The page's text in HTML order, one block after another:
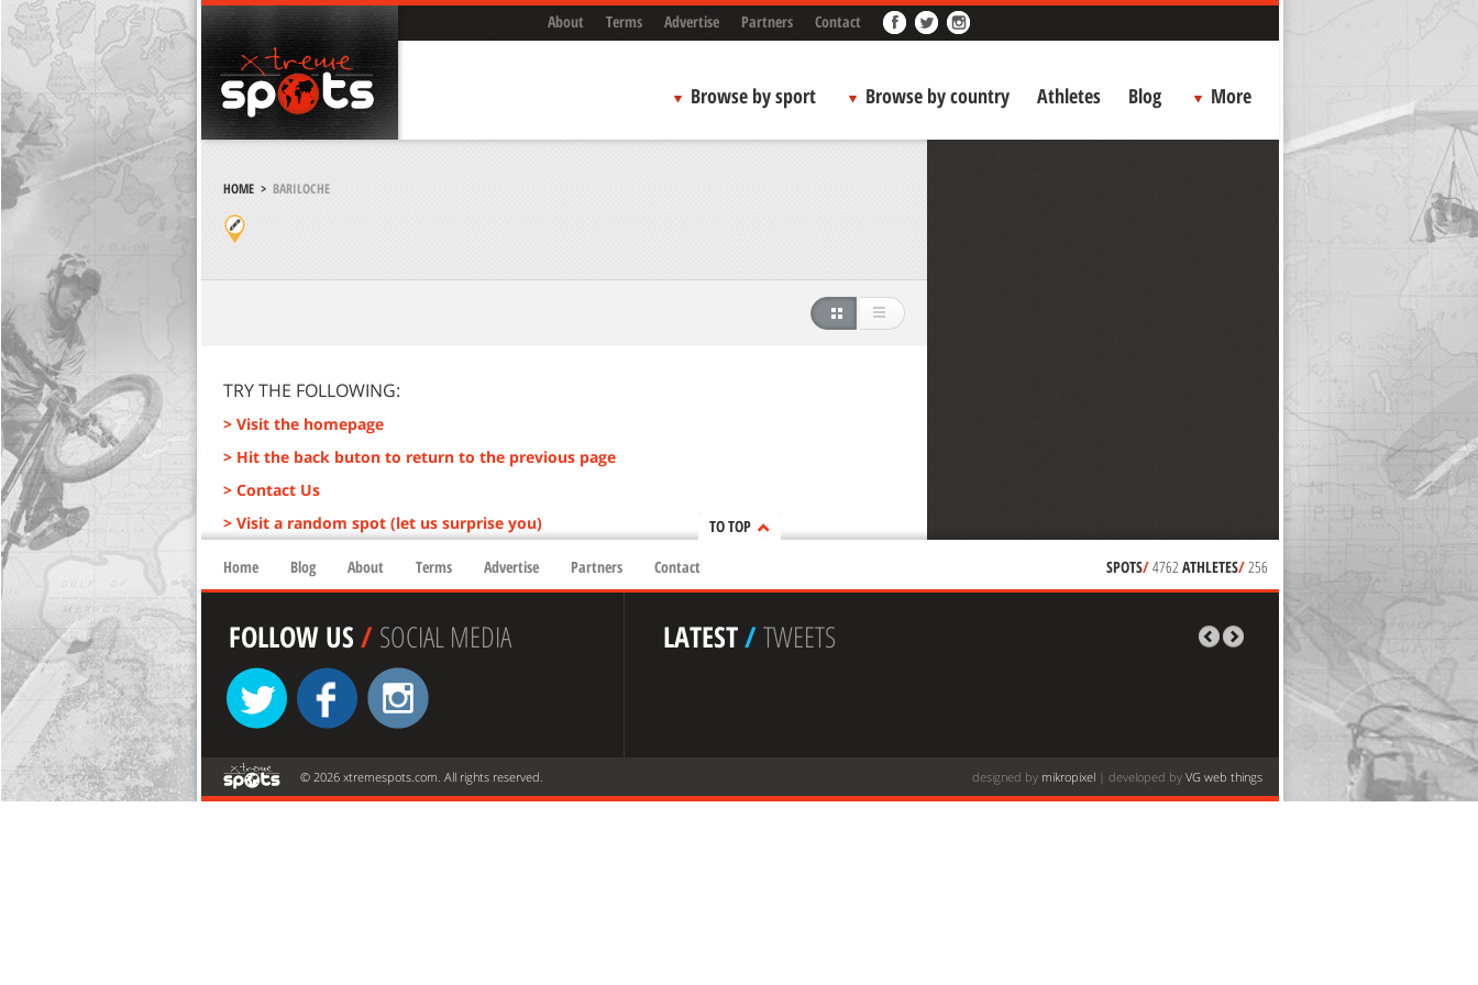
About Terms Advertise Partners Contact
Browse by sport Browse by country Athletes Blog More
HOME> BARILOCHE
TRY THE FOLLOWING:
> Visit the homepage
> Hit the back buton to return to the previous page
> Contact Us
> Visit a random spot (let us surprise you)
TO TOP
Home
Blog About Terms Advertise Partners Contact SPOTS/4762 ATHLETES/256
FOLLOW US/SOCIAL MEDIA LATEST/TWEETS
© 2026 xtremespots.com. All rights reserved. designed by mikropixel| developed by VG web things